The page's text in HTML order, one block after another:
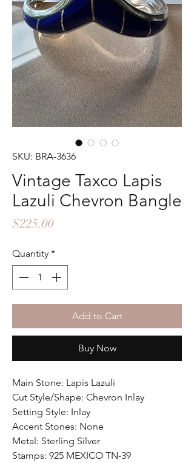
SKU: BRA-3636
Vintage Taxco Lapis
Lazuli Chevron Bangle
$225.00Price
Quantity *
Add to Cart
Buy Now
Main Stone: Lapis Lazuli
Cut Style/Shape: Chevron Inlay
Setting Style: Inlay
Accent Stones: None
Metal: Sterling Silver
Stamps: 925 MEXICO TN-39